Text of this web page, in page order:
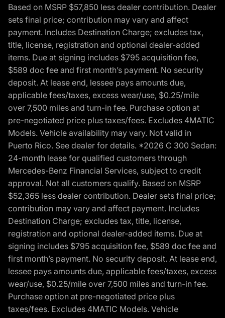
Based on MSRP $57,850 less dealer contribution. Dealer
sets final price; contribution may vary and affect
payment. Includes Destination Charge; excludes tax,
title, license, registration and optional dealer-added
items. Due at signing includes $795 acquisition fee,
$589 doc fee and first month’s payment. No security
deposit. At lease end, lessee pays amounts due,
applicable fees/taxes, excess wear/use, $0.25/mile
over 7,500 miles and turn-in fee. Purchase option at
pre-negotiated price plus taxes/fees. Excludes 4MATIC
Models. Vehicle availability may vary. Not valid in
Puerto Rico. See dealer for details. *2026 C 300 Sedan:
24-month lease for qualified customers through
Mercedes-Benz Financial Services, subject to credit
approval. Not all customers qualify. Based on MSRP
$52,365 less dealer contribution. Dealer sets final price;
contribution may vary and affect payment. Includes
Destination Charge; excludes tax, title, license,
registration and optional dealer-added items. Due at
signing includes $795 acquisition fee, $589 doc fee and
first month’s payment. No security deposit. At lease end,
lessee pays amounts due, applicable fees/taxes, excess
wear/use, $0.25/mile over 7,500 miles and turn-in fee.
Purchase option at pre-negotiated price plus
taxes/fees. Excludes 4MATIC Models. Vehicle